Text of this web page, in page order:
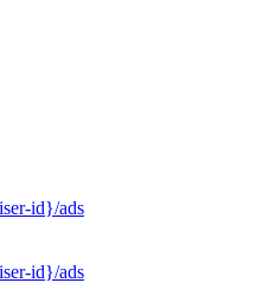
id}/ads
id}/ads